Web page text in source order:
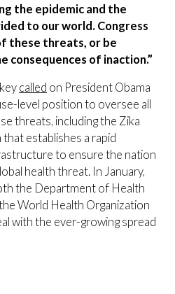
the epidemic and the
to our world. Congress
these threats, or be
consequences of inaction.”
called on President Obama
level position to oversee all
threats, including the Zika
establishes a rapid
to ensure the nation
health threat. In January,
the Department of Health
World Health Organization
with the ever-growing spread